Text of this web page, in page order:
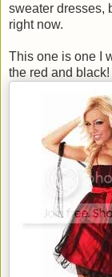
sweater dresses,
right now.
This one is one I
the red and